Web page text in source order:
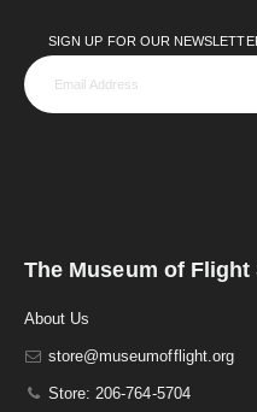
SIGN UP FOR OUR
The Museum of Flight
About Us
store@museumofflight.org
Store: 206-764-5704